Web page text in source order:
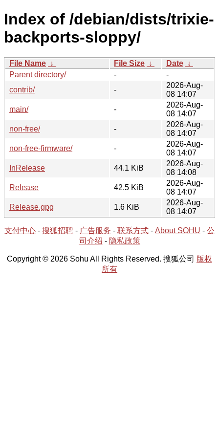
Index of /debian/dists/trixie-
backports-sloppy/
File Name ↓ File Size ↓ Date ↓
Parent directory/
-
-
contrib/
-
2026-Aug-
08 14:07
main/
-
2026-Aug-
08 14:07
non-free/
-
2026-Aug-
08 14:07
non-free-firmware/
-
2026-Aug-
08 14:07
InRelease
44.1 KiB
2026-Aug-
08 14:08
Release
42.5 KiB
2026-Aug-
08 14:07
Release.gpg
1.6 KiB
2026-Aug-
08 14:07
支付中心 - 搜狐招聘 - 广告服务 - 联系方式 - About SOHU - 公
司介绍 - 隐私政策
Copyright © 2026 Sohu All Rights Reserved. 搜狐公司 版权
所有